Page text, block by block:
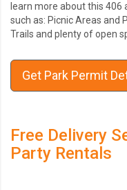
learn more about this
such as: Picnic Areas and
Trails and plenty of open
Get Park Permit
Free Delivery
Party Rentals